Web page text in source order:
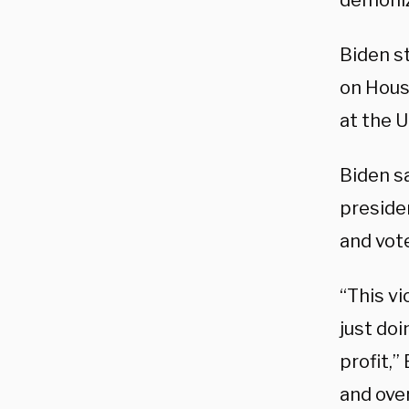
Biden
on
at the
Biden
and
“This
just
profit,”
and